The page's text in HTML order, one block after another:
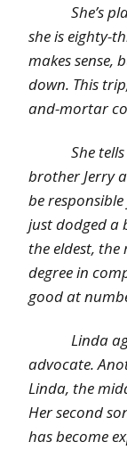
She’s
she is eighty-
makes sense,
down. This
and-mortar
She tells
brother Jerry
be
just dodged a
the eldest, the
degree in
good at
Linda
advocate.
Linda, the
Her second
has become